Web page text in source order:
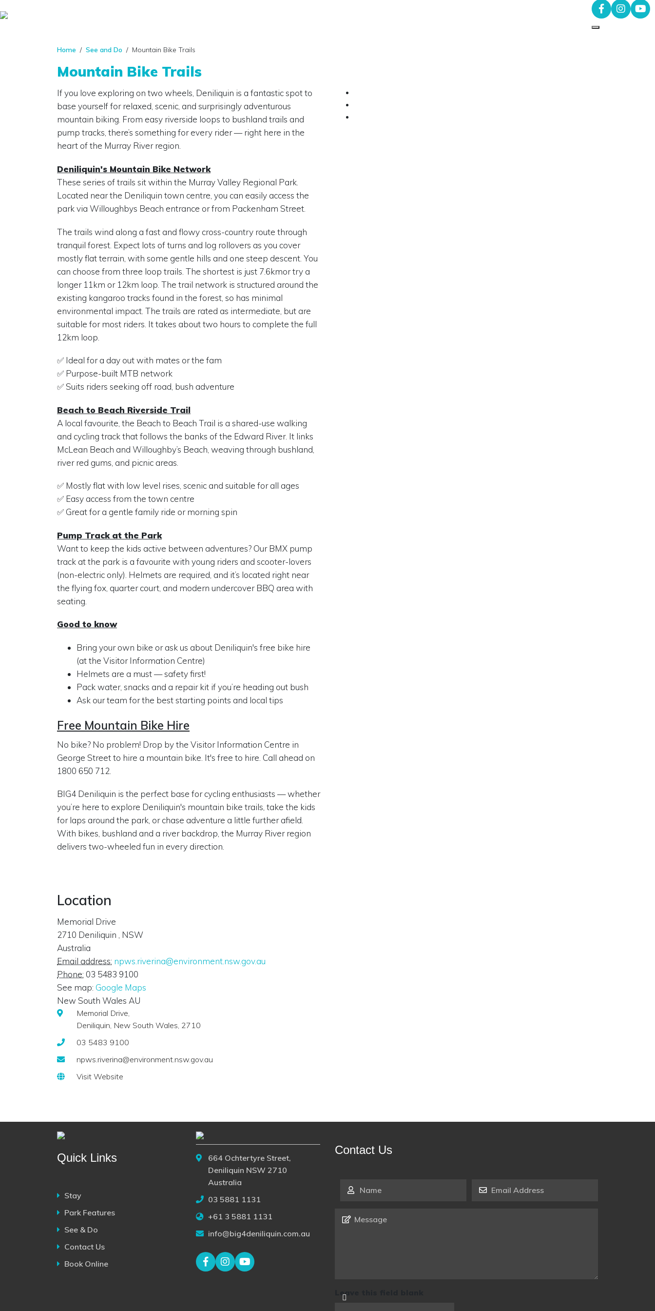
Home / See and Do / Mountain Bike Trails
Mountain Bike Trails
If you love exploring on two wheels, Deniliquin is a fantastic spot to
base yourself for relaxed, scenic, and surprisingly adventurous
mountain biking. From easy riverside loops to bushland trails and
pump tracks, there’s something for every rider — right here in the
heart of the Murray River region.
Deniliquin's Mountain Bike Network
These series of trails sit within the Murray Valley Regional Park.
Located near the Deniliquin town centre, you can easily access the
park via Willoughbys Beach entrance or from Packenham Street.
The trails wind along a fast and flowy cross-country route through
tranquil forest. Expect lots of turns and log rollovers as you cover
mostly flat terrain, with some gentle hills and one steep descent. You
can choose from three loop trails. The shortest is just 7.6kmor try a
longer 11km or 12km loop. The trail network is structured around the
existing kangaroo tracks found in the forest, so has minimal
environmental impact. The trails are rated as intermediate, but are
suitable for most riders. It takes about two hours to complete the full
12km loop.
✅ Ideal for a day out with mates or the fam
✅ Purpose-built MTB network
✅ Suits riders seeking off road, bush adventure
Beach to Beach Riverside Trail
A local favourite, the Beach to Beach Trail is a shared-use walking
and cycling track that follows the banks of the Edward River. It links
McLean Beach and Willoughby’s Beach, weaving through bushland,
river red gums, and picnic areas.
✅ Mostly flat with low level rises, scenic and suitable for all ages
✅ Easy access from the town centre
✅ Great for a gentle family ride or morning spin
Pump Track at the Park
Want to keep the kids active between adventures? Our BMX pump
track at the park is a favourite with young riders and scooter-lovers
(non-electric only). Helmets are required, and it’s located right near
the flying fox, quarter court, and modern undercover BBQ area with
seating.
Good to know
Bring your own bike or ask us about Deniliquin's free bike hire
(at the Visitor Information Centre)
Helmets are a must — safety first!
Pack water, snacks and a repair kit if you’re heading out bush
Ask our team for the best starting points and local tips
Free Mountain Bike Hire
No bike? No problem! Drop by the Visitor Information Centre in
George Street to hire a mountain bike. It's free to hire. Call ahead on
1800 650 712.
BIG4 Deniliquin is the perfect base for cycling enthusiasts — whether
you’re here to explore Deniliquin's mountain bike trails, take the kids
for laps around the park, or chase adventure a little further afield.
With bikes, bushland and a river backdrop, the Murray River region
delivers two-wheeled fun in every direction.
Location
Memorial Drive
2710 Deniliquin , NSW
Australia
Email address: npws.riverina@environment.nsw.gov.au
Phone: 03 5483 9100
See map: Google Maps
New South Wales AU
Memorial Drive,
Deniliquin, New South Wales, 2710
03 5483 9100
npws.riverina@environment.nsw.gov.au
Visit Website
Quick Links
Stay
Park Features
See & Do
Contact Us
Book Online
664 Ochtertyre Street,
Deniliquin NSW 2710
Australia
03 5881 1131
+61 3 5881 1131
info@big4deniliquin.com.au
Contact Us
Name Email Address
Message
Leave this field blank